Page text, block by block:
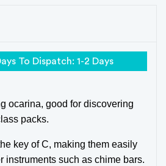
To Dispatch: 1-2 Days
ocarina, good for discovering
packs.
key of C, making them easily
instruments such as chime bars.